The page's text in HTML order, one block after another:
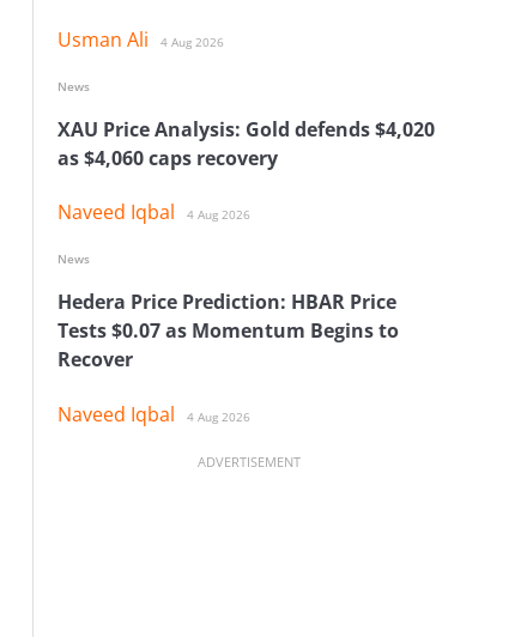
Usman Ali 4 Aug 2026
XAU Price Analysis: Gold defends $4,020
as $4,060 caps recovery
Naveed Iqbal 4 Aug 2026
News
Hedera Price Prediction: HBAR Price
Tests $0.07 as Momentum Begins to
Recover
Naveed Iqbal 4 Aug 2026
News
ADVERTISEMENT